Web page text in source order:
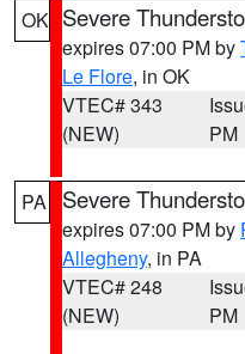
OK Severe
expires 07:00 PM by
Le Flore, in OK
VTEC# 343
(NEW)
PM
PA Severe
expires 07:00 PM by
Allegheny, in PA
VTEC# 248
(NEW)
PM